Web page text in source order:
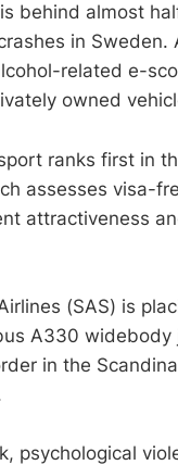
behind almost
in Sweden.
related e-
owned
ranks first in
assesses visa-
attractiveness
(SAS) is
A330 widebody
in the
psychological